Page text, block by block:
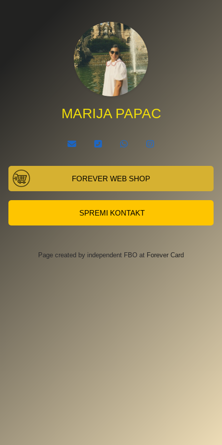
MARIJA PAPAC
FOREVER WEB SHOP
SPREMI KONTAKT
Page created by independent FBO at Forever Card